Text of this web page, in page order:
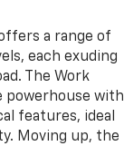
a range of
each exuding
The Work
powerhouse with
features, ideal
Moving up, the